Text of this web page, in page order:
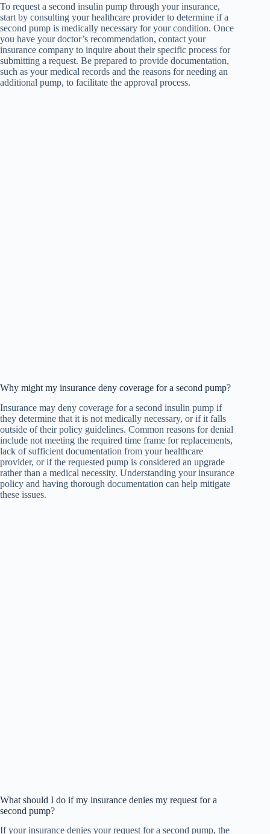
To request a second insulin pump through your insurance,
start by consulting your healthcare provider to determine if a
second pump is medically necessary for your condition. Once
you have your doctor’s recommendation, contact your
insurance company to inquire about their specific process for
submitting a request. Be prepared to provide documentation,
such as your medical records and the reasons for needing an
additional pump, to facilitate the approval process.
Why might my insurance deny coverage for a second pump?
Insurance may deny coverage for a second insulin pump if
they determine that it is not medically necessary, or if it falls
outside of their policy guidelines. Common reasons for denial
include not meeting the required time frame for replacements,
lack of sufficient documentation from your healthcare
provider, or if the requested pump is considered an upgrade
rather than a medical necessity. Understanding your insurance
policy and having thorough documentation can help mitigate
these issues.
What should I do if my insurance denies my request for a
second pump?
If your insurance denies your request for a second pump, the